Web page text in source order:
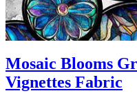
Mosaic Blooms
Vignettes Fabric